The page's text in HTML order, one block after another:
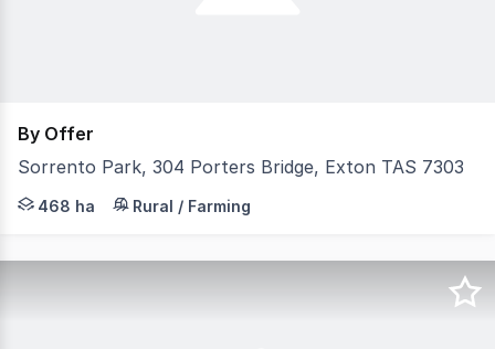
By Offer
Sorrento Park, 304 Porters Bridge, Exton TAS 7303
Elders Rural Property Sales is pleased to present
468 ha Rural / Farming